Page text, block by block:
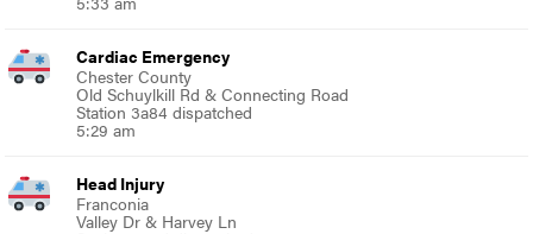
Cardiac Emergency
Chester County
Old Schuylkill Rd & Connecting Road
Station 3a84 dispatched
5:29 am
Head Injury
Franconia
Valley Dr & Harvey Ln